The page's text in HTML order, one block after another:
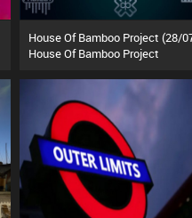
House Of Bamboo Project (28/
House Of Bamboo Project